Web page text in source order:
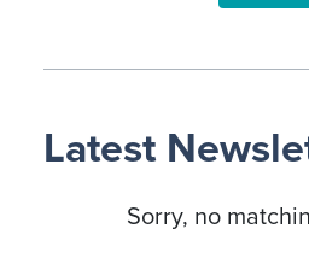
Latest
Sorry, no